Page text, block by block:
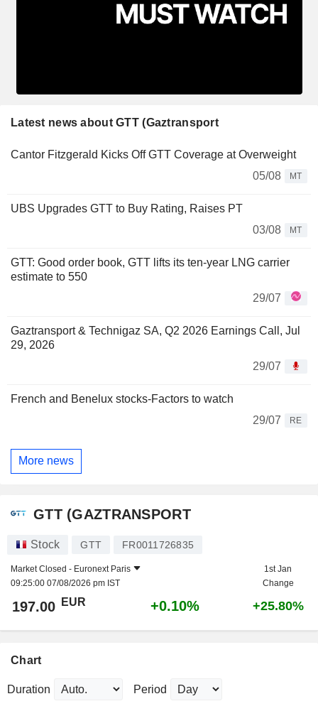
Latest news about GTT (Gaztransport
Cantor Fitzgerald Kicks Off GTT Coverage at Overweight
05/08
MT
UBS Upgrades GTT to Buy Rating, Raises PT
03/08
MT
GTT: Good order book, GTT lifts its ten-year LNG carrier
estimate to 550
29/07
Gaztransport & Technigaz SA, Q2 2026 Earnings Call, Jul
29, 2026
29/07
French and Benelux stocks-Factors to watch
29/07
RE
More news
GTT (GAZTRANSPORT
Stock GTT FR0011726835
Market Closed - Euronext Paris
09:25:00 07/08/2026 pm IST
1st Jan
Change
197.00 EUR +0.10% +25.80%
Chart
Duration Period